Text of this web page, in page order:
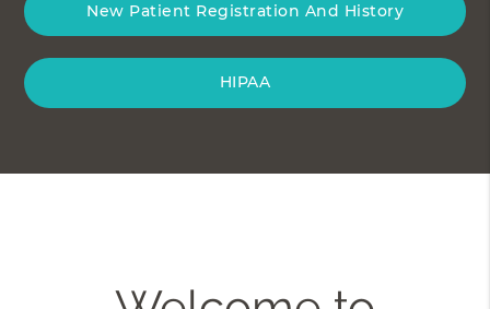
New Patient Registration And History
HIPAA